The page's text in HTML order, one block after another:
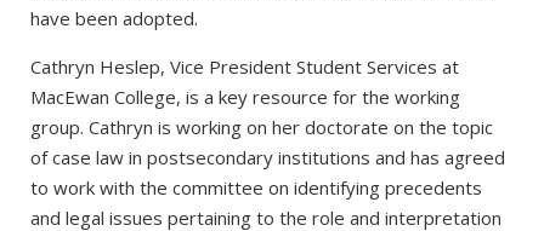
have been adopted.
Cathryn Heslep, Vice President Student Services at
MacEwan College, is a key resource for the working
group. Cathryn is working on her doctorate on the topic
of case law in postsecondary institutions and has agreed
to work with the committee on identifying precedents
and legal issues pertaining to the role and interpretation